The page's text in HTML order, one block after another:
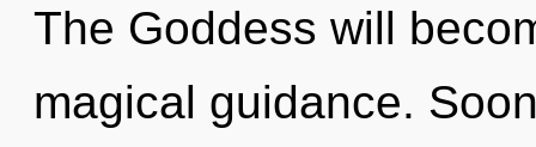
The Goddess will
magical guidance.